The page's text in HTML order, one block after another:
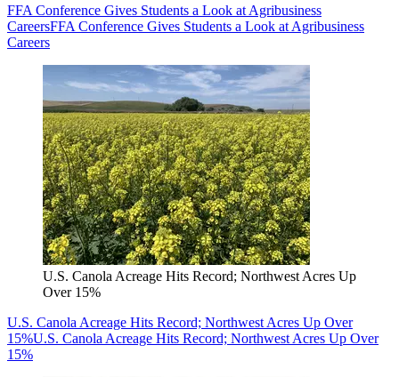
FFA Conference Gives Students a Look at Agribusiness
CareersFFA Conference Gives Students a Look at Agribusiness
Careers
U.S. Canola Acreage Hits Record; Northwest Acres Up
Over 15%
U.S. Canola Acreage Hits Record; Northwest Acres Up Over
15%U.S. Canola Acreage Hits Record; Northwest Acres Up Over
15%